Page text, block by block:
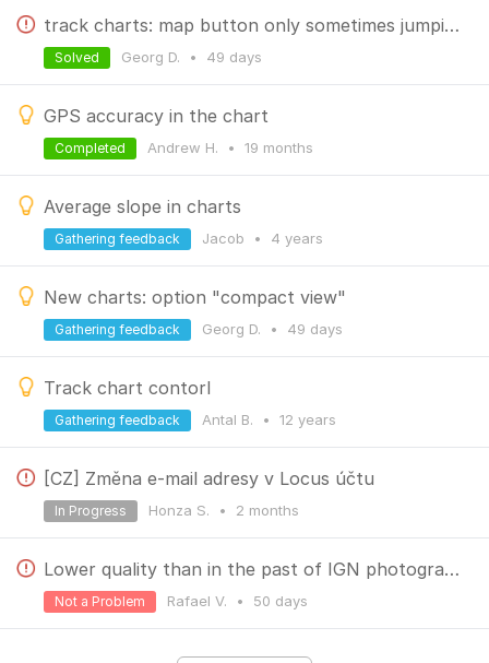
track charts: map button only sometimes jumping to map
Georg D. • 49 days
Solved
GPS accuracy in the chart
Andrew H. • 19 months
Completed
Average slope in charts
Jacob • 4 years
Gathering feedback
New charts: option "compact view"
Georg D. • 49 days
Gathering feedback
Track chart contorl
Antal B. • 12 years
Gathering feedback
[CZ] Změna e-mail adresy v Locus účtu
Honza S. • 2 months
In Progress
Lower quality than in the past of IGN photographies
Rafael V. • 50 days
Not a Problem